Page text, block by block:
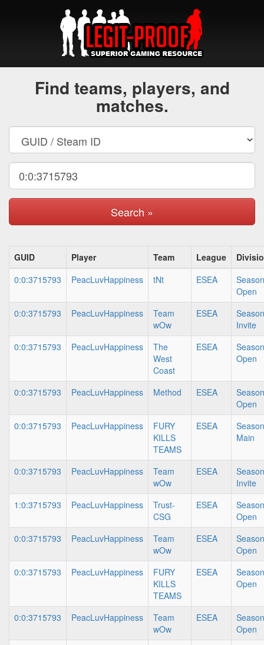
Find teams, players, and
matches.
Search »
GUID Player Team League
0:0:3715793
PeacLuvHappiness tNt ESEA
Open
0:0:3715793
PeacLuvHappiness
Team
wOw
ESEA
Invite
0:0:3715793
PeacLuvHappiness
The
West
Coast
ESEA
Open
0:0:3715793 PeacLuvHappiness Method ESEA
Open
0:0:3715793
PeacLuvHappiness
FURY
KILLS
TEAMS
ESEA
Main
0:0:3715793 PeacLuvHappiness
Team
wOw
ESEA
Invite
1:0:3715793
PeacLuvHappiness
Trust-
CSG
ESEA
Open
0:0:3715793
PeacLuvHappiness
Team
wOw
ESEA
Open
0:0:3715793
PeacLuvHappiness
FURY
KILLS
TEAMS
ESEA
Open
0:0:3715793 PeacLuvHappiness
Team
wOw
ESEA
Open